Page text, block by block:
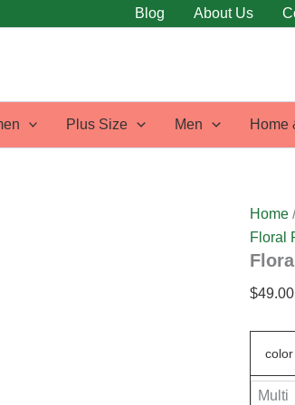
Blog About Us
Plus Size Men Home
Home
Floral
$49.00
color
Multi
Floral
Print
Neck
Tankini
quantity